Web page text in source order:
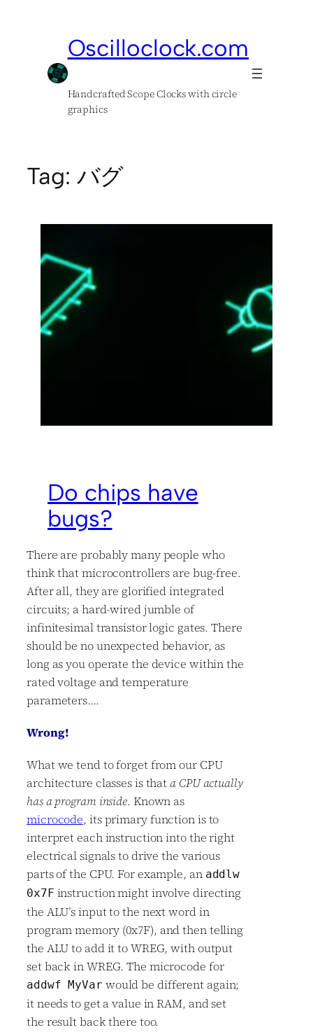
Oscilloclock.com
Handcrafted Scope Clocks with circle
graphics
Tag: バグ
Do chips have
bugs?
There are probably many people who
think that microcontrollers are bug-free.
After all, they are glorified integrated
circuits; a hard-wired jumble of
infinitesimal transistor logic gates. There
should be no unexpected behavior, as
long as you operate the device within the
rated voltage and temperature
parameters….
Wrong!
What we tend to forget from our CPU
architecture classes is thata CPU actually
has a program inside. Known as
microcode, its primary function is to
interpret each instruction into the right
electrical signals to drive the various
parts of the CPU. For example, an addlw
0x7F instruction might involve directing
the ALU’s input to the next word in
program memory (0x7F), and then telling
the ALU to add it to WREG, with output
set back in WREG. The microcode for
addwf MyVar would be different again;
it needs to get a value in RAM, and set
the result back there too.